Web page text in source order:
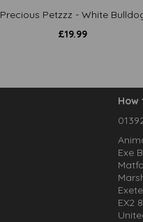
Precious Petzzz - White
£19.99
Exe
EX2